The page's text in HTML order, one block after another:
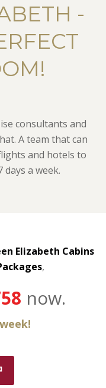
-
consultants and
A team that can
and hotels to
days a week.
Elizabeth Cabins
,
now.